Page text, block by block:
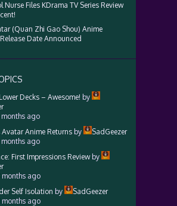
Nurse Files KDrama TV Series Review
(Quan Zhi Gao Shou) Anime
Date Announced
Decks – Awesome! by
months ago
Avatar Anime Returns by
SadGeezer
months ago
First Impressions Reviewby
months ago
Self Isolation by
SadGeezer
months ago